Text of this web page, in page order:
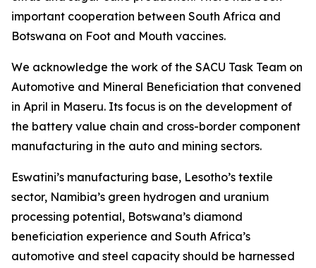
important cooperation between South Africa and
Botswana on Foot and Mouth vaccines.
We acknowledge the work of the SACU Task Team on
Automotive and Mineral Beneficiation that convened
in April in Maseru. Its focus is on the development of
the battery value chain and cross-border component
manufacturing in the auto and mining sectors.
Eswatini’s manufacturing base, Lesotho’s textile
sector, Namibia’s green hydrogen and uranium
processing potential, Botswana’s diamond
beneficiation experience and South Africa’s
automotive and steel capacity should be harnessed